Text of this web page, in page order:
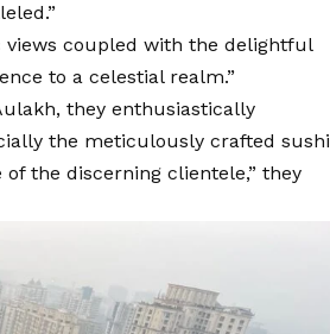
views coupled with the delightful
to a celestial realm.”
they enthusiastically
the meticulously crafted sushi
the discerning clientele,” they